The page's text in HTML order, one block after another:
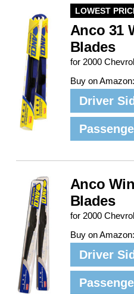
LOWEST
Anco 31
Blades
for 2000
Buy on Amazon:
Driver
Anco
Blades
for 2000
Buy on Amazon:
Driver